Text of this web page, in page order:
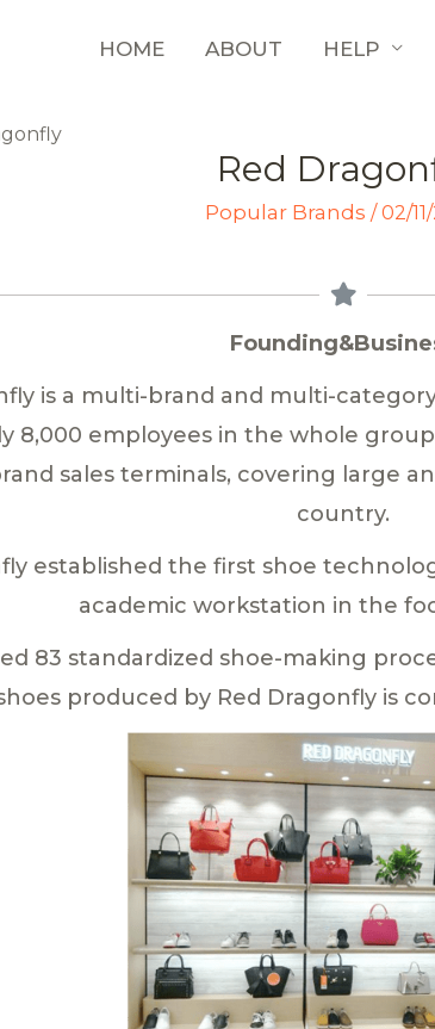
HOME ABOUT HELP
Red
Popular Brands /02/
is a multi-brand and multi-
8,000 employees in the whole
sales terminals, covering large
country.
established the first shoe
academic workstation in the
83 standardized shoe-making
produced by Red Dragonfly is